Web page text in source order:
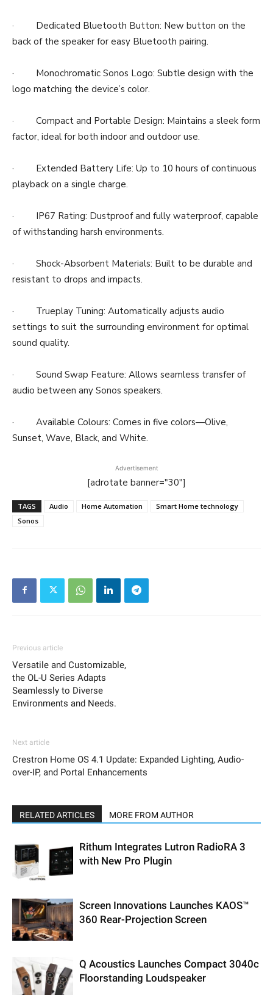
· Dedicated Bluetooth Button: New button on the
back of the speaker for easy Bluetooth pairing.
· Monochromatic Sonos Logo: Subtle design with the
logo matching the device’s color.
· Compact and Portable Design: Maintains a sleek form
factor, ideal for both indoor and outdoor use.
· Extended Battery Life: Up to 10 hours of continuous
playback on a single charge.
· IP67 Rating: Dustproof and fully waterproof, capable
of withstanding harsh environments.
· Shock-Absorbent Materials: Built to be durable and
resistant to drops and impacts.
· Trueplay Tuning: Automatically adjusts audio
settings to suit the surrounding environment for optimal
sound quality.
· Sound Swap Feature: Allows seamless transfer of
audio between any Sonos speakers.
· Available Colours: Comes in five colors—Olive,
Sunset, Wave, Black, and White.
Advertisement
[adrotate banner="30"]
TAGS Audio Home Automation
Smart Home technology
Sonos
Previous article
Versatile and Customizable,
the OL-U Series Adapts
Seamlessly to Diverse
Environments and Needs.
Next article
Crestron Home OS 4.1 Update: Expanded Lighting, Audio-
over-IP, and Portal Enhancements
RELATED ARTICLES MORE FROM AUTHOR
Rithum Integrates Lutron RadioRA 3
with New Pro Plugin
Screen Innovations Launches KAOS™
360 Rear-Projection Screen
Q Acoustics Launches Compact 3040c
Floorstanding Loudspeaker